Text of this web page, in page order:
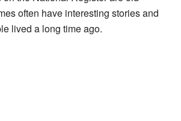
often have interesting stories and
lived a long time ago.